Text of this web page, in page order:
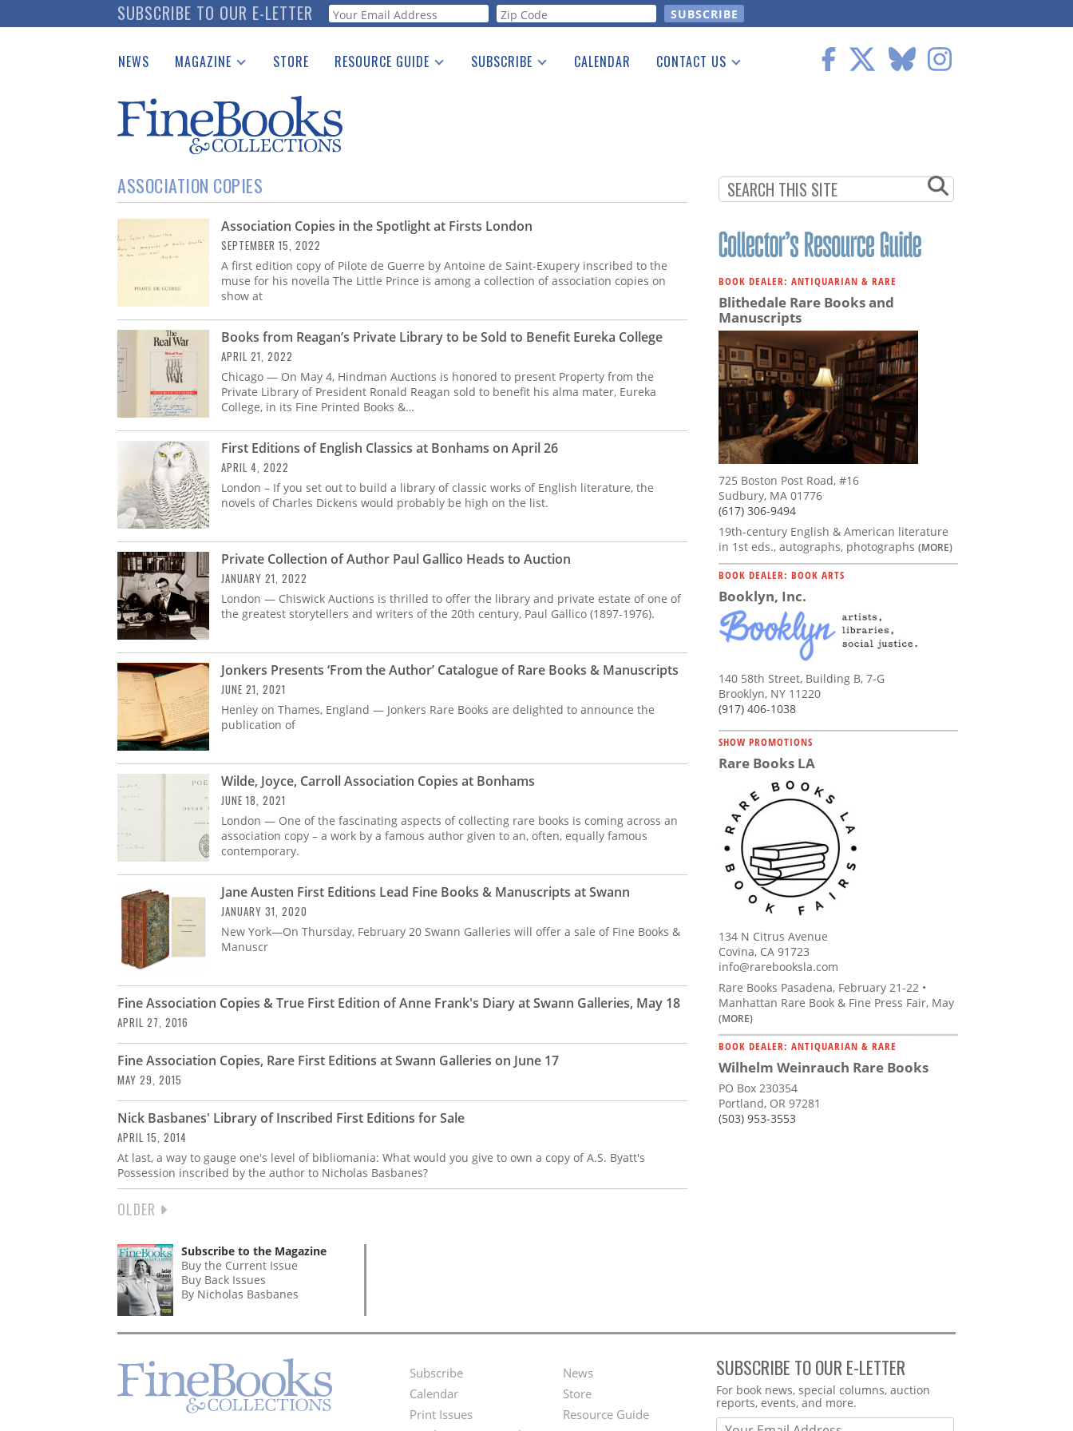
to
SUBSCRIBE TO OUR E-LETTER Webform
NEWS MAGAZINE
Catalogues Received
Auction Guide
Download Center
STORE RESOURCE GUIDE
See the Guide
SUBSCRIBE CALENDAR CONTACT US
ASSOCIATION COPIES
Association Copies in the Spotlight at Firsts London
SEPTEMBER 15, 2022
A first edition copy of Pilote de Guerre by Antoine de Saint-Exupery inscribed to the
muse for his novella The Little Prince is among a collection of association copies on
show at
Books from Reagan’s Private Library to be Sold to Benefit Eureka College
APRIL 21, 2022
Chicago — On May 4, Hindman Auctions is honored to present Property from the
Private Library of President Ronald Reagan sold to benefit his alma mater, Eureka
College, in its Fine Printed Books &…
First Editions of English Classics at Bonhams on April 26
APRIL 4, 2022
London – If you set out to build a library of classic works of English literature, the
novels of Charles Dickens would probably be high on the list.
Private Collection of Author Paul Gallico Heads to Auction
JANUARY 21, 2022
London — Chiswick Auctions is thrilled to offer the library and private estate of one of
the greatest storytellers and writers of the 20th century, Paul Gallico (1897-1976).
Jonkers Presents ‘From the Author’ Catalogue of Rare Books & Manuscripts
JUNE 21, 2021
Henley on Thames, England — Jonkers Rare Books are delighted to announce the
publication of
Wilde, Joyce, Carroll Association Copies at Bonhams
JUNE 18, 2021
London — One of the fascinating aspects of collecting rare books is coming across an
association copy – a work by a famous author given to an, often, equally famous
contemporary.
Jane Austen First Editions Lead Fine Books & Manuscripts at Swann
JANUARY 31, 2020
New York—On Thursday, February 20 Swann Galleries will offer a sale of Fine Books &
Manuscr
Fine Association Copies & True First Edition of Anne Frank's Diary at Swann Galleries, May 18
APRIL 27, 2016
Fine Association Copies, Rare First Editions at Swann Galleries on June 17
MAY 29, 2015
Nick Basbanes' Library of Inscribed First Editions for Sale
APRIL 15, 2014
At last, a way to gauge one's level of bibliomania: What would you give to own a copy of A.S. Byatt's
Possession inscribed by the author to Nicholas Basbanes?
NEXT
OLDER
BOOK DEALER: ANTIQUARIAN & RARE
Blithedale Rare Books and
Manuscripts
725 Boston Post Road, #16
Sudbury, MA 01776
(617) 306-9494
19th-century English & American literature
in 1st eds., autographs, photographs (MORE)
BOOK DEALER: BOOK ARTS
Booklyn, Inc.
140 58th Street, Building B, 7-G
Brooklyn, NY 11220
(917) 406-1038
SHOW PROMOTIONS
Rare Books LA
134 N Citrus Avenue
Covina, CA 91723
info@rarebooksla.com
Rare Books Pasadena, February 21-22 •
Manhattan Rare Book & Fine Press Fair, May
(MORE)
BOOK DEALER: ANTIQUARIAN & RARE
Wilhelm Weinrauch Rare Books
PO Box 230354
Portland, OR 97281
(503) 953-3553
Subscribe to the Magazine
Buy the Current Issue
Buy Back Issues
By Nicholas Basbanes
Footer
Menu
Subscribe
Calendar
Print Issues
Second
Footer
News
Store
Resource Guide
SUBSCRIBE TO OUR E-LETTER
Webform
For book news, special columns, auction
reports, events, and more.